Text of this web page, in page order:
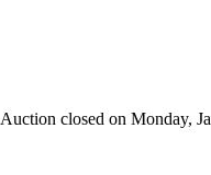
Auction closed on Monday,